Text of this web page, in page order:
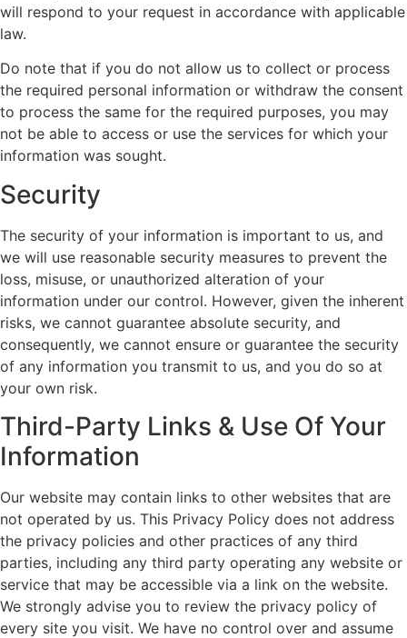
will respond to your request in accordance with applicable
law.
Do note that if you do not allow us to collect or process
the required personal information or withdraw the consent
to process the same for the required purposes, you may
not be able to access or use the services for which your
information was sought.
Security
The security of your information is important to us, and
we will use reasonable security measures to prevent the
loss, misuse, or unauthorized alteration of your
information under our control. However, given the inherent
risks, we cannot guarantee absolute security, and
consequently, we cannot ensure or guarantee the security
of any information you transmit to us, and you do so at
your own risk.
Third-Party Links & Use Of Your
Information
Our website may contain links to other websites that are
not operated by us. This Privacy Policy does not address
the privacy policies and other practices of any third
parties, including any third party operating any website or
service that may be accessible via a link on the website.
We strongly advise you to review the privacy policy of
every site you visit. We have no control over and assume